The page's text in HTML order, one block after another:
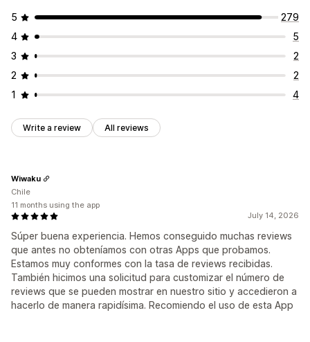
5
279
4
5
3
2
2
2
1
4
Write a review All reviews
July 14, 2026
Súper buena experiencia. Hemos conseguido muchas reviews
que antes no obteníamos con otras Apps que probamos.
Estamos muy conformes con la tasa de reviews recibidas.
También hicimos una solicitud para customizar el número de
reviews que se pueden mostrar en nuestro sitio y accedieron a
hacerlo de manera rapidísima. Recomiendo el uso de esta App
Wiwaku
Chile
11 months using the app